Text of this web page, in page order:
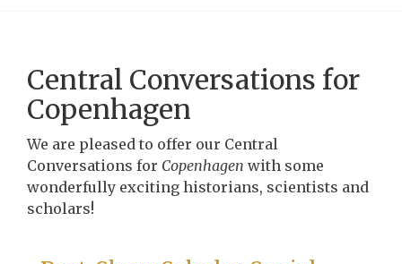
Central Conversations for
Copenhagen
We are pleased to offer our Central
Conversations for Copenhagen with some
wonderfully exciting historians, scientists and
scholars!